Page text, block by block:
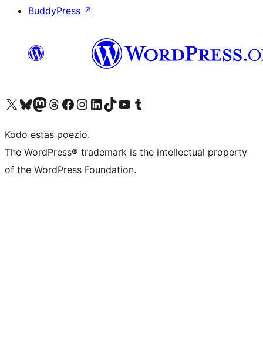
BuddyPress ↗
Visit our X (formerly Twitter) account
Visit our Bluesky account
Visit our Mastodon account
Visit our Threads account
Visit our Facebook page
Visit our Instagram account
Visit our LinkedIn account
Visit our TikTok account
Visit our YouTube channel
Visit our Tumblr account
Kodo estas poezio.
The WordPress® trademark is the intellectual property
of the WordPress Foundation.